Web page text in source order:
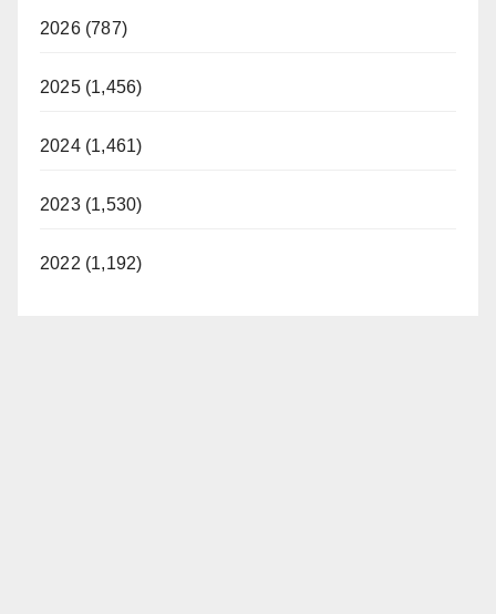
2026 (787)
2025 (1,456)
2024 (1,461)
2023 (1,530)
2022 (1,192)